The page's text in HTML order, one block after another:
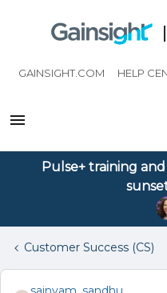
GAINSIGHT.COM HELP
Pulse+ training
Customer Success (CS)